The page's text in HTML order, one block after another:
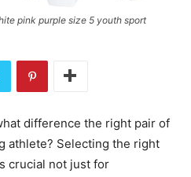
pink purple size 5 youth sport
difference the right pair of
athlete? Selecting the right
crucial not just for